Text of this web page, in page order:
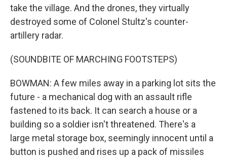
take the village. And the drones, they virtually
destroyed some of Colonel Stultz's counter-
artillery radar.
(SOUNDBITE OF MARCHING FOOTSTEPS)
BOWMAN: A few miles away in a parking lot sits the
future - a mechanical dog with an assault rifle
fastened to its back. It can search a house or a
building so a soldier isn't threatened. There's a
large metal storage box, seemingly innocent until a
button is pushed and rises up a pack of missiles